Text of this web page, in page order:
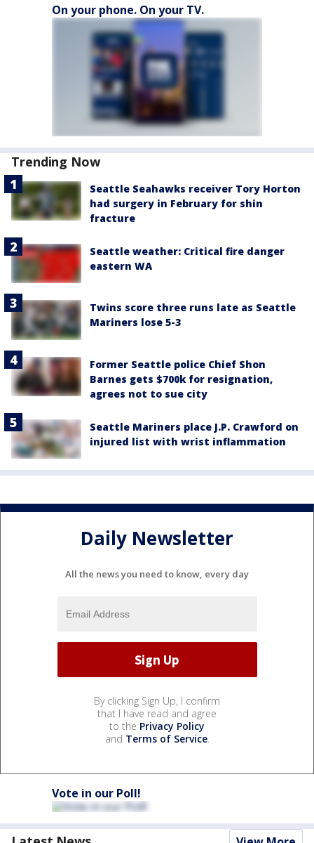
On your phone. On your TV.
Trending Now
Seattle Seahawks receiver Tory Horton
had surgery in February for shin
fracture
Seattle weather: Critical fire danger
eastern WA
Twins score three runs late as Seattle
Mariners lose 5-3
Former Seattle police Chief Shon
Barnes gets $700k for resignation,
agrees not to sue city
Seattle Mariners place J.P. Crawford on
injured list with wrist inflammation
Daily Newsletter
All the news you need to know, every day
By clicking Sign Up, I confirm
that I have read and agree
to the Privacy Policy
and Terms of Service.
Vote in our Poll!